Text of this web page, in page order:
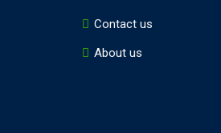
Contact us
About us